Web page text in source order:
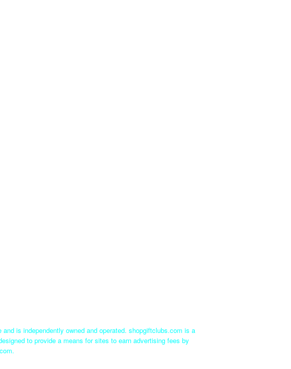
is independently owned and operated. shopgiftclubs.com is a
to provide a means for sites to earn advertising fees by